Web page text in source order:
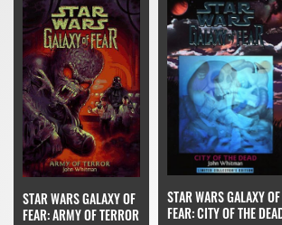
STAR WARS GALAXY OF
FEAR: ARMY OF TERROR
STAR WARS GALAXY OF
FEAR: CITY OF THE